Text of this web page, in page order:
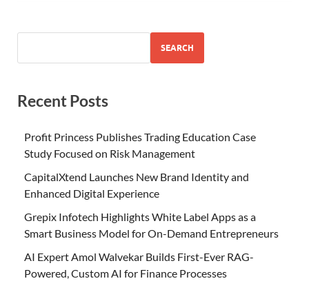
SEARCH
Recent Posts
Profit Princess Publishes Trading Education Case
Study Focused on Risk Management
CapitalXtend Launches New Brand Identity and
Enhanced Digital Experience
Grepix Infotech Highlights White Label Apps as a
Smart Business Model for On-Demand Entrepreneurs
AI Expert Amol Walvekar Builds First-Ever RAG-
Powered, Custom AI for Finance Processes